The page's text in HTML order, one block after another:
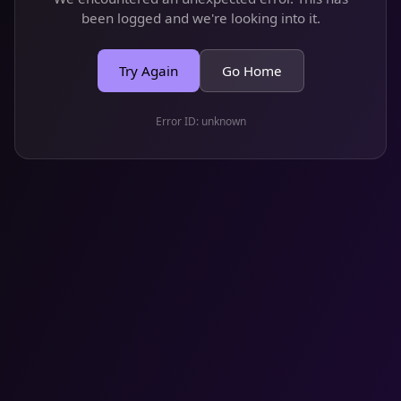
been logged and we're looking into it.
Try Again Go Home
Error ID: unknown